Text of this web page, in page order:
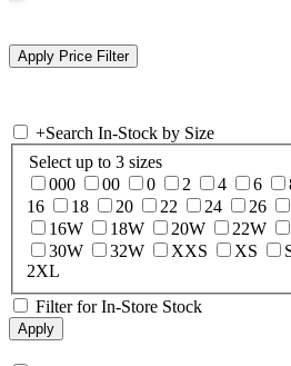
+Search In-Stock by Size
Select up to 3 sizes
000
00 0 2 4 6
16
18 20 22 24 26
16W
18W 20W 22W
30W
32W XXS XS
2XL
Filter for In-Store Stock